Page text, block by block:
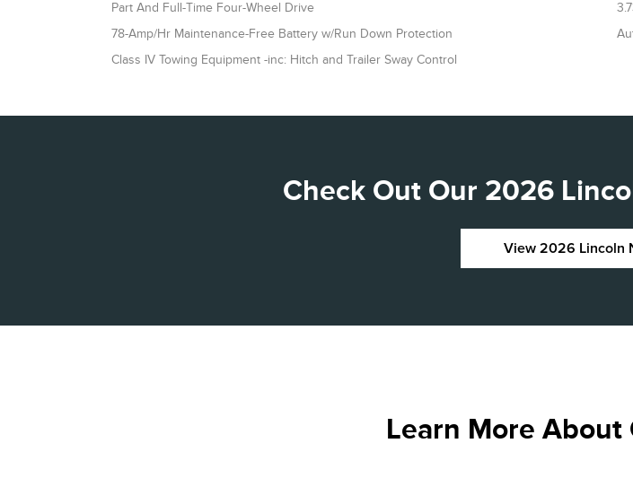
Part And Full-Time Four-Wheel Drive
78-Amp/Hr Maintenance-Free Battery w/Run Down Protection
Class IV Towing Equipment -inc: Hitch and Trailer Sway Control
Check Out Our 2026
View 2026 Lincoln
Learn More About